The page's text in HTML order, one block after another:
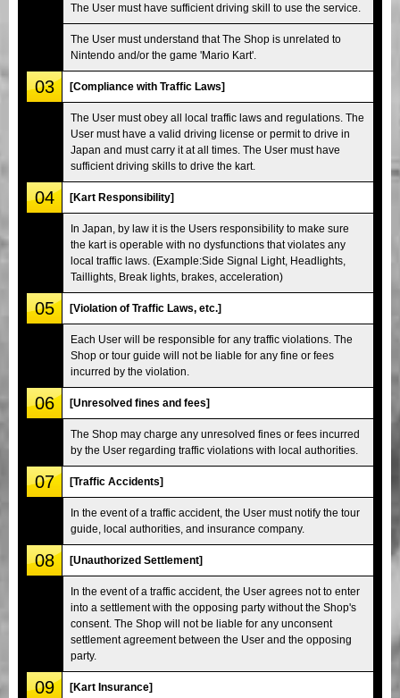
The User must have sufficient driving skill to use the service.
The User must understand that The Shop is unrelated to
Nintendo and/or the game 'Mario Kart'.
03 [Compliance with Traffic Laws]
The User must obey all local traffic laws and regulations. The
User must have a valid driving license or permit to drive in
Japan and must carry it at all times. The User must have
sufficient driving skills to drive the kart.
04 [Kart Responsibility]
In Japan, by law it is the Users responsibility to make sure
the kart is operable with no dysfunctions that violates any
local traffic laws. (Example:Side Signal Light, Headlights,
Taillights, Break lights, brakes, acceleration)
05 [Violation of Traffic Laws, etc.]
Each User will be responsible for any traffic violations. The
Shop or tour guide will not be liable for any fine or fees
incurred by the violation.
06 [Unresolved fines and fees]
The Shop may charge any unresolved fines or fees incurred
by the User regarding traffic violations with local authorities.
07 [Traffic Accidents]
In the event of a traffic accident, the User must notify the tour
guide, local authorities, and insurance company.
08 [Unauthorized Settlement]
In the event of a traffic accident, the User agrees not to enter
into a settlement with the opposing party without the Shop's
consent. The Shop will not be liable for any unconsent
settlement agreement between the User and the opposing
party.
09 [Kart Insurance]